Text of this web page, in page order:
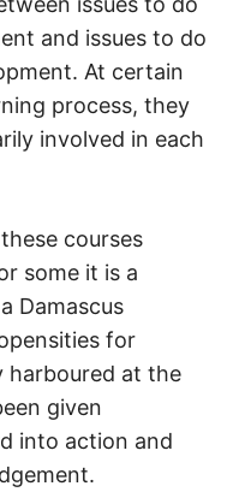
and issues to do
At certain
process, they
involved in each
courses
some it is a
Damascus
for
harboured at the
given
into action and